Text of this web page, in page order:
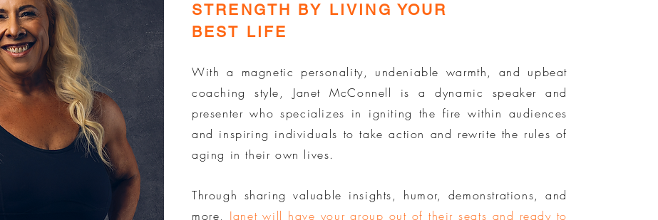
With a magnetic personality, undeniable warmth, and upbeat
coaching style, Janet McConnell is a dynamic speaker and
presenter who specializes in igniting the fire within audiences
and inspiring individuals to take action and rewrite the rules of
aging in their own lives.
Through sharing valuable insights, humor, demonstrations, and
more, Janet will have your group out of their seats and ready to
STRENGTH BY LIVING YOUR
BEST LIFE